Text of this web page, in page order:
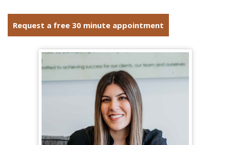
Request a free 30 minute appointment